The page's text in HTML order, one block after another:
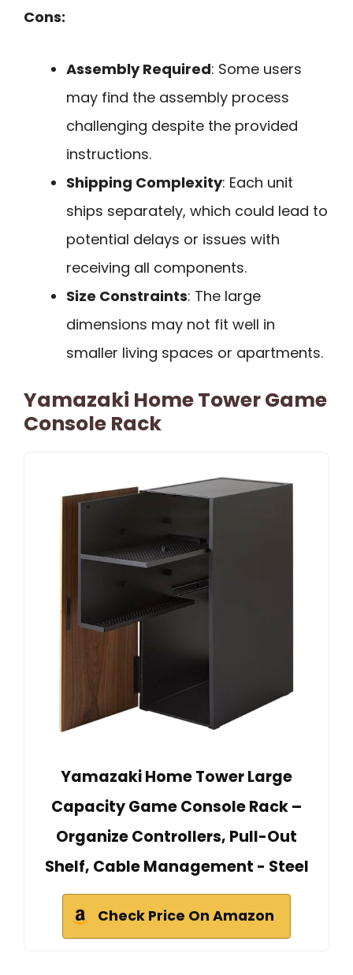
Cons:
Assembly Required: Some users
may find the assembly process
challenging despite the provided
instructions.
Shipping Complexity: Each unit
ships separately, which could lead to
potential delays or issues with
receiving all components.
Size Constraints: The large
dimensions may not fit well in
smaller living spaces or apartments.
Yamazaki Home Tower Game
Console Rack
Yamazaki Home Tower Large
Capacity Game Console Rack –
Organize Controllers, Pull-Out
Shelf, Cable Management - Steel
Check Price On Amazon